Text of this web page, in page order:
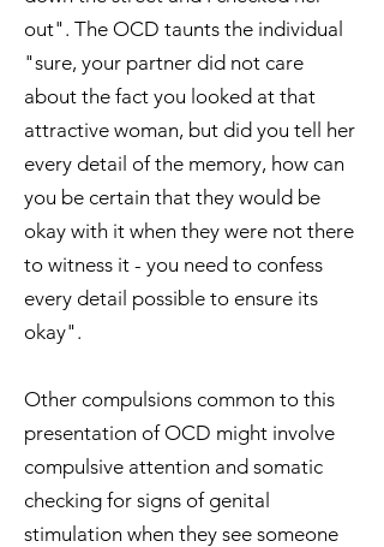
out". The OCD taunts the individual
"sure, your partner did not care
about the fact you looked at that
attractive woman, but did you tell her
every detail of the memory, how can
you be certain that they would be
okay with it when they were not there
to witness it - you need to confess
every detail possible to ensure its
okay".
Other compulsions common to this
presentation of OCD might involve
compulsive attention and somatic
checking for signs of genital
stimulation when they see someone